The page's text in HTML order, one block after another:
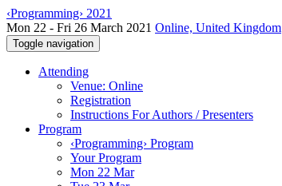
‹Programming› 2021
Mon 22 - Fri 26 March 2021 Online, United Kingdom
Toggle navigation
Attending
Venue: Online
Registration
Instructions For Authors / Presenters
Program
‹Programming› Program
Your Program
Mon 22 Mar